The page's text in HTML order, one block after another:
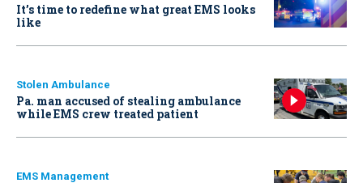
It’s time to redefine what great EMS looks
like
Stolen Ambulance
Pa. man accused of stealing ambulance
while EMS crew treated patient
EMS Management